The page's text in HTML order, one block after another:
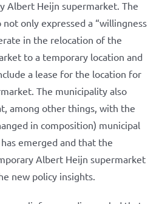
Albert Heijn supermarket. The
only expressed a “willingness
in the relocation of the
to a temporary location and
a lease for the location for
The municipality also
among other things, with the
in composition) municipal
emerged and that the
Albert Heijn supermarket
new policy insights.